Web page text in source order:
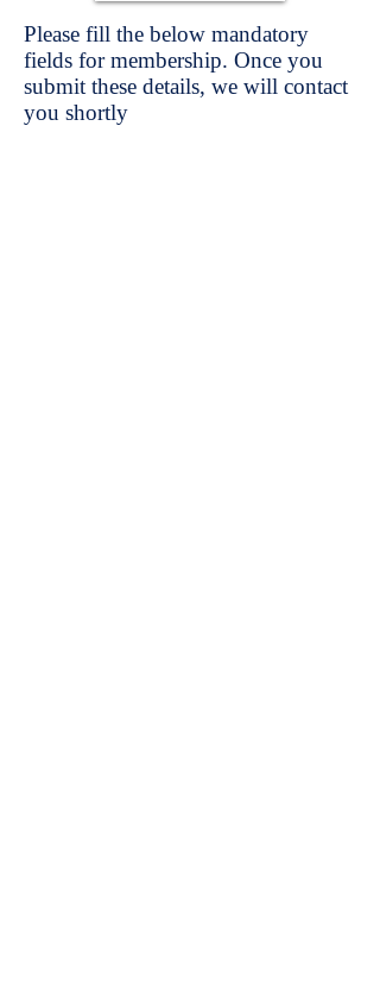
Please fill the below mandatory
fields for membership. Once you
submit these details, we will contact
you shortly